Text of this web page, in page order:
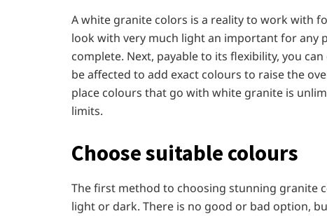
A white granite colors is a reality to work with
look with very much light an important for any
complete. Next, payable to its flexibility, you
be affected to add exact colours to raise the
place colours that go with white granite is
limits.
Choose suitable colours
The first method to choosing stunning granite
light or dark. There is no good or bad option,